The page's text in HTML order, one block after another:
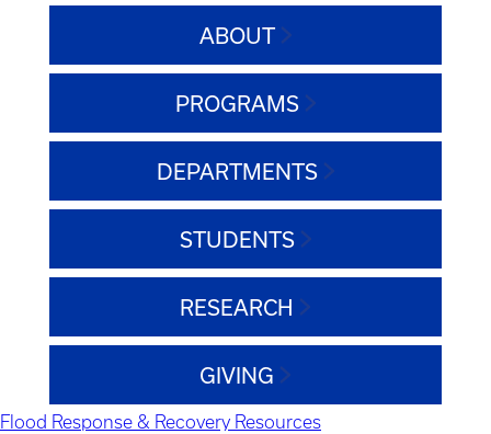
ABOUT
PROGRAMS
DEPARTMENTS
STUDENTS
RESEARCH
GIVING
Flood Response & Recovery Resources